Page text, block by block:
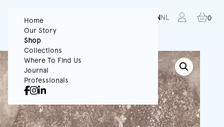
Home
Our Story
Shop
Collections
Where To Find Us
Journal
Professionals
EN NL 0